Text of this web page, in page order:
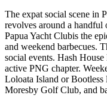
The expat social scene in
revolves around a handful
Papua Yacht Clubis the
and weekend barbecues.
social events. Hash
active PNG chapter.
Loloata Island or
Moresby Golf Club, and